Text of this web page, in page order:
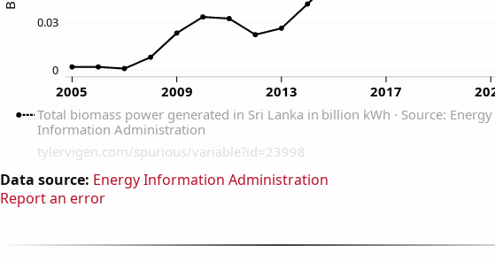
Data source: Energy Information Administration
Report an error